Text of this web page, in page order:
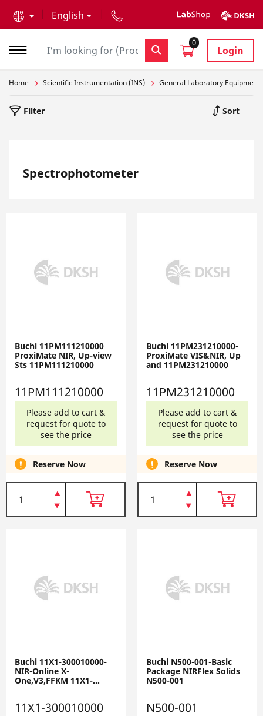
English
0
Login
Home Scientific Instrumentation (INS) General Laboratory Equipment
Filter Sort
Spectrophotometer
Buchi 11PM111210000
ProxiMate NIR, Up-view
Sts 11PM111210000
11PM111210000
Please add to cart &
request for quote to
see the price
Reserve Now
Buchi 11PM231210000-
ProxiMate VIS&NIR, Up
and 11PM231210000
11PM231210000
Please add to cart &
request for quote to
see the price
Reserve Now
Buchi 11X1-300010000-
NIR-Online X-
One,V3,FFKM 11X1-
300010000
11X1-300010000
Buchi N500-001-Basic
Package NIRFlex Solids
N500-001
N500-001